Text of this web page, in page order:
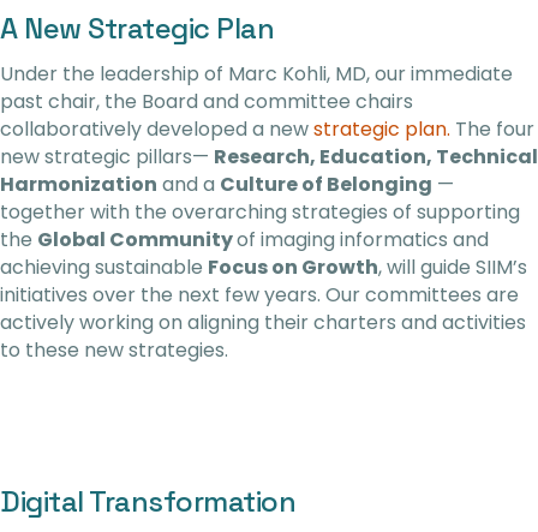
A New Strategic Plan
Under the leadership of Marc Kohli, MD, our immediate
past chair, the Board and committee chairs
collaboratively developed a newstrategic plan. The four
new strategic pillars— Research, Education, Technical
Harmonization and a Culture of Belonging —
together with the overarching strategies of supporting
the Global Communityof imaging informatics and
achieving sustainable Focus on Growth, will guide SIIM’s
initiatives over the next few years. Our committees are
actively working on aligning their charters and activities
to these new strategies.
Digital Transformation